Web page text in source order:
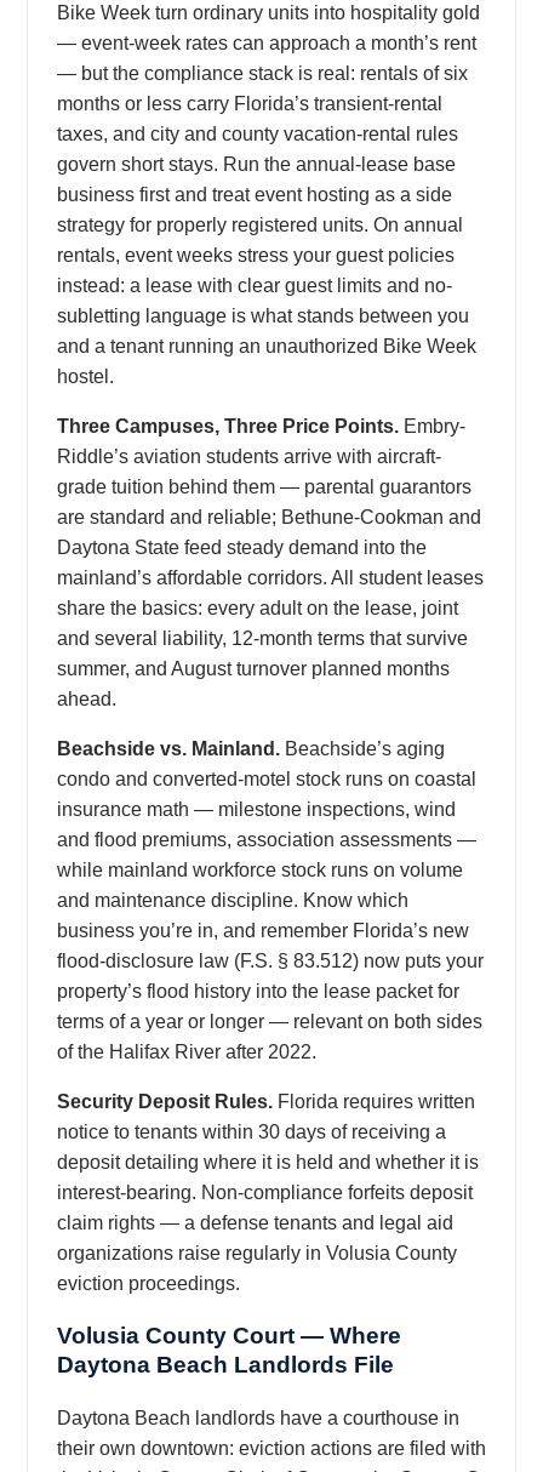
Bike Week turn ordinary units into hospitality gold
— event-week rates can approach a month’s rent
— but the compliance stack is real: rentals of six
months or less carry Florida’s transient-rental
taxes, and city and county vacation-rental rules
govern short stays. Run the annual-lease base
business first and treat event hosting as a side
strategy for properly registered units. On annual
rentals, event weeks stress your guest policies
instead: a lease with clear guest limits and no-
subletting language is what stands between you
and a tenant running an unauthorized Bike Week
hostel.
Three Campuses, Three Price Points. Embry-
Riddle’s aviation students arrive with aircraft-
grade tuition behind them — parental guarantors
are standard and reliable; Bethune-Cookman and
Daytona State feed steady demand into the
mainland’s affordable corridors. All student leases
share the basics: every adult on the lease, joint
and several liability, 12-month terms that survive
summer, and August turnover planned months
ahead.
Beachside vs. Mainland. Beachside’s aging
condo and converted-motel stock runs on coastal
insurance math — milestone inspections, wind
and flood premiums, association assessments —
while mainland workforce stock runs on volume
and maintenance discipline. Know which
business you’re in, and remember Florida’s new
flood-disclosure law (F.S. § 83.512) now puts your
property’s flood history into the lease packet for
terms of a year or longer — relevant on both sides
of the Halifax River after 2022.
Security Deposit Rules. Florida requires written
notice to tenants within 30 days of receiving a
deposit detailing where it is held and whether it is
interest-bearing. Non-compliance forfeits deposit
claim rights — a defense tenants and legal aid
organizations raise regularly in Volusia County
eviction proceedings.
Volusia County Court — Where
Daytona Beach Landlords File
Daytona Beach landlords have a courthouse in
their own downtown: eviction actions are filed with